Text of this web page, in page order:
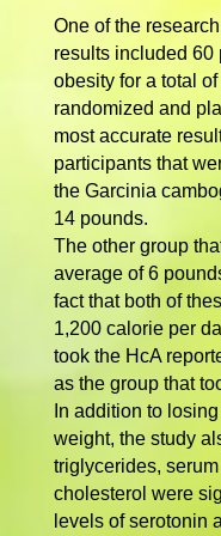
One of the
results included 60
obesity for a total
randomized and
most accurate
participants that
the Garcinia
14 pounds.
The other group
average of 6
fact that both of
1,200 calorie per
took the HcA
as the group that
In addition to
weight, the study
triglycerides,
cholesterol were
levels of serotonin